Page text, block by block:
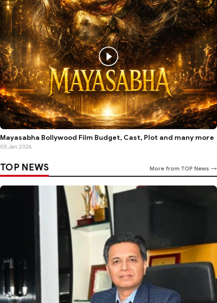
Mayasabha Bollywood Film Budget, Cast, Plot and many more
05 Jan 2026
TOP NEWS More from TOP News →